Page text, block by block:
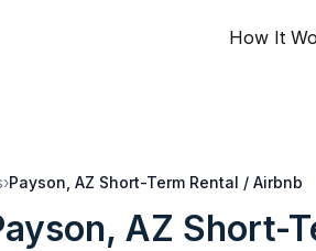
How It
›Payson, AZ Short-Term Rental / Airbnb
AZ Short-